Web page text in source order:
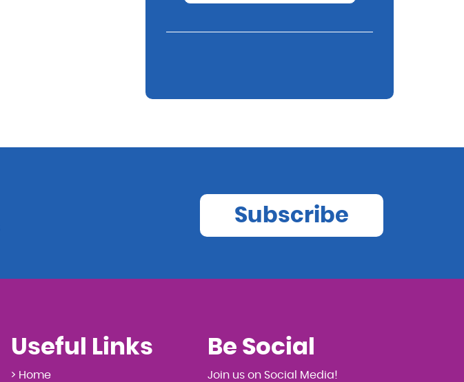
Subscribe
Useful Links
> Home
Be Social
Join us on Social Media!